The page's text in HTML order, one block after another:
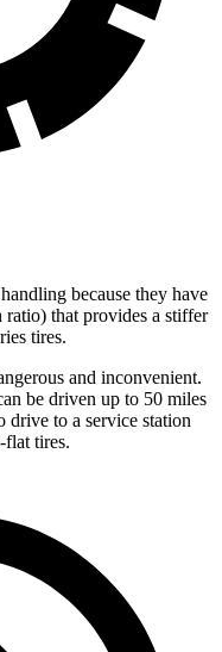
because they have
that provides a stiffer
tires.
and inconvenient.
be driven up to 50 miles
to a service station
flat tires.